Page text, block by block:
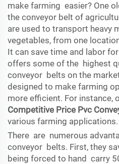
make farming easier? One
the conveyor belt of
are used to transport heavy
vegetables, from one
It can save time and labor
offers some of the highest
conveyor belts on the
designed to make farming
more efficient. For instance,
Competitive Price Pvc
various farming applications.
There are numerous
conveyor belts. First, they
being forced to hand carry